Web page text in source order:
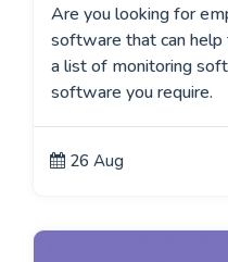
Are you looking for
software that can
a list of monitoring
software you require.
26 Aug